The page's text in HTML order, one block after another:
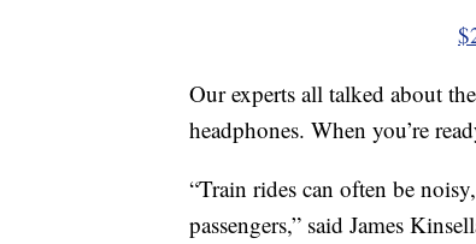
Our experts all talked about
headphones. When you’re
“Train rides can often be
passengers,” said James